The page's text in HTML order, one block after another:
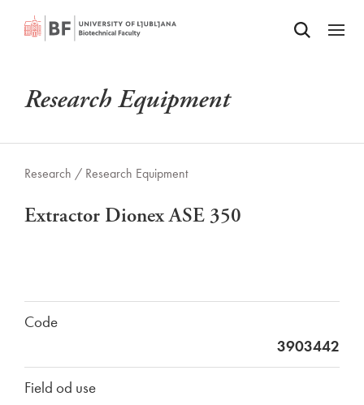
SKIP TO MAIN CONTENTOdpri iskalnik
Odpri
Research Equipment
Research / Research Equipment
Extractor Dionex ASE 350
Code
3903442
Field od use